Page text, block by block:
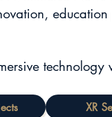
technology
XR